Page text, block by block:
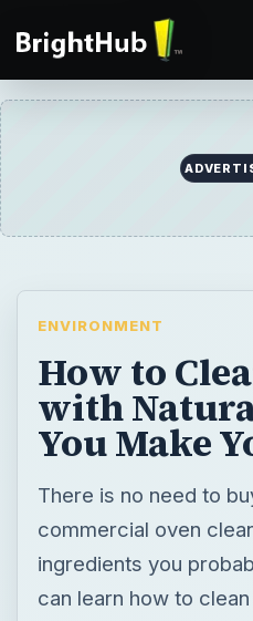
ENVIRONMENT
How to
with
You Make
There is no need to
commercial oven
ingredients you
can learn how to